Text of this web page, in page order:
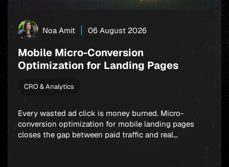
Noa Amit 06 August 2026
Mobile Micro-Conversion
Optimization for Landing Pages
CRO & Analytics
Every wasted ad click is money burned. Micro-
conversion optimization for mobile landing pages
closes the gap between paid traffic and real